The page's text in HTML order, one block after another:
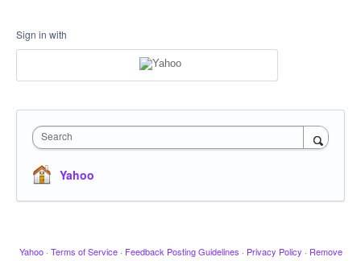
Sign in with
Search
Yahoo
Yahoo · Terms of Service · Feedback Posting Guidelines · Privacy Policy · Remove